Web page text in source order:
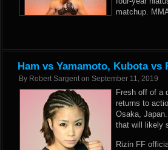
matchup.
Ham vs Yamamoto, Kubota vs
By Robert Sargent on September 11, 2019
Fresh off of a
returns to
Osaka,
that will likely
Rizin FF